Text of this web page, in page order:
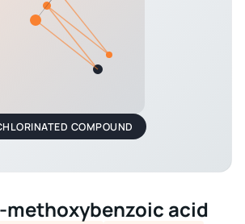
COMPOUND
acid